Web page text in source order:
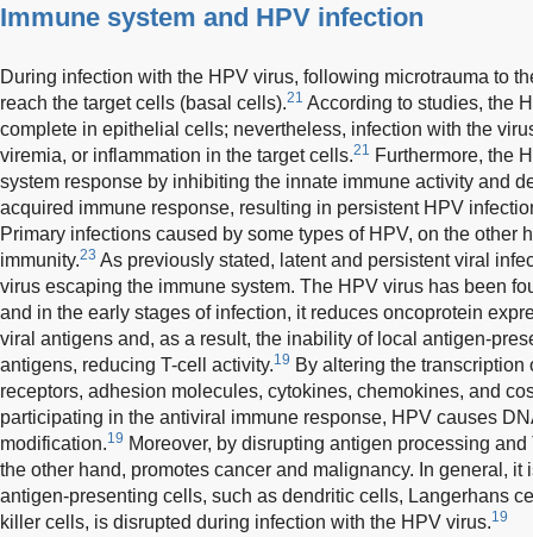
Immune system and HPV infection
During infection with the HPV virus, following microtrauma to
reach the target cells (basal cells).21 According to studies, the
complete in epithelial cells; nevertheless, infection with the
viremia, or inflammation in the target cells.21 Furthermore, the
system response by inhibiting the innate immune activity and
acquired immune response, resulting in persistent HPV
Primary infections caused by some types of HPV, on the other
immunity.23 As previously stated, latent and persistent viral
virus escaping the immune system. The HPV virus has been
and in the early stages of infection, it reduces oncoprotein
viral antigens and, as a result, the inability of local antigen-
antigens, reducing T-cell activity.19 By altering the
receptors, adhesion molecules, cytokines, chemokines, and
participating in the antiviral immune response, HPV causes
modification.19 Moreover, by disrupting antigen processing
the other hand, promotes cancer and malignancy. In general, it
antigen-presenting cells, such as dendritic cells, Langerhans
killer cells, is disrupted during infection with the HPV virus.19